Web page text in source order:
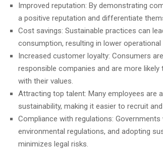
Improved reputation: By demonstrating
a positive reputation and differentiate
Cost savings: Sustainable practices can
consumption, resulting in lower
Increased customer loyalty: Consumers
responsible companies and are more
with their values.
Attracting top talent: Many employees are
sustainability, making it easier to recruit
Compliance with regulations:
environmental regulations, and adopting
minimizes legal risks.